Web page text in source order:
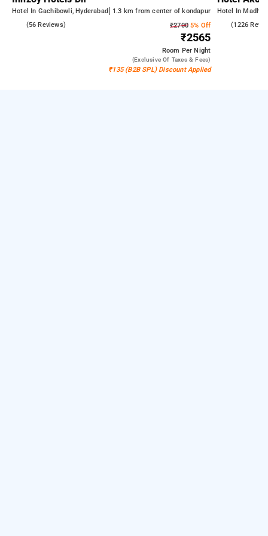
Hotel In Gachibowli, Hyderabad
1.3 km from center of kondapur
(56 Reviews) ₹2700 5% Off
₹2565
Room Per Night
(exclusive Of Taxes & Fees)
₹135 (B2B SPL) Discount Applied
Hotel In
(1226